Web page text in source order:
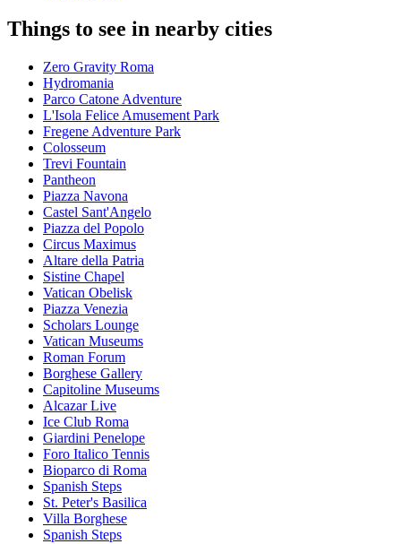
Things to see in nearby cities
Zero Gravity Roma
Hydromania
Parco Catone Adventure
L'Isola Felice Amusement Park
Fregene Adventure Park
Colosseum
Trevi Fountain
Pantheon
Piazza Navona
Castel Sant'Angelo
Piazza del Popolo
Circus Maximus
Altare della Patria
Sistine Chapel
Vatican Obelisk
Piazza Venezia
Scholars Lounge
Vatican Museums
Roman Forum
Borghese Gallery
Capitoline Museums
Alcazar Live
Ice Club Roma
Giardini Penelope
Foro Italico Tennis
Bioparco di Roma
Spanish Steps
St. Peter's Basilica
Villa Borghese
Spanish Steps